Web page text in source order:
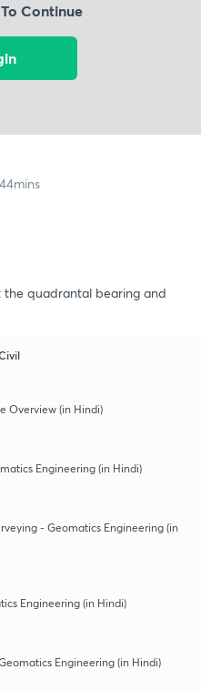
Continue
quadrantal bearing and
Overview (in Hindi)
Engineering (in Hindi)
- Geomatics Engineering (in
Engineering (in Hindi)
Engineering (in Hindi)